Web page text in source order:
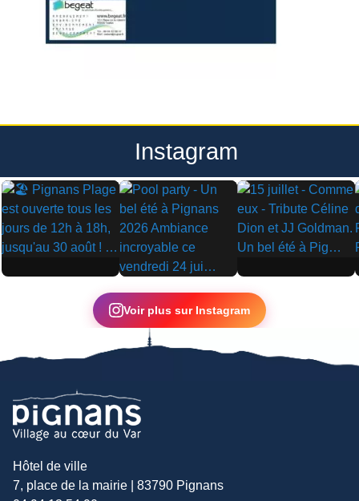
Instagram
▶
▶
▶
Voir plus sur Instagram
Hôtel de ville
7, place de la mairie | 83790 Pignans